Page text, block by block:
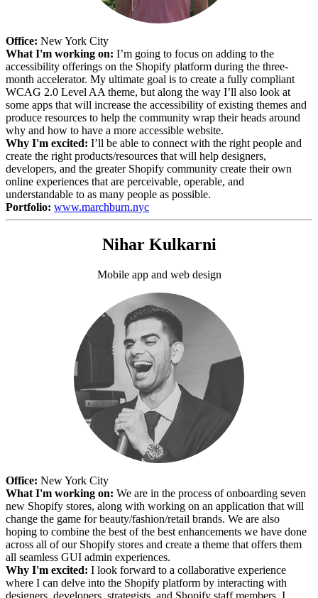
Office: New York City
What I'm working on: I’m going to focus on adding to the
accessibility offerings on the Shopify platform during the three-
month accelerator. My ultimate goal is to create a fully compliant
WCAG 2.0 Level AA theme, but along the way I’ll also look at
some apps that will increase the accessibility of existing themes and
produce resources to help the community wrap their heads around
why and how to have a more accessible website.
Why I'm excited: I’ll be able to connect with the right people and
create the right products/resources that will help designers,
developers, and the greater Shopify community create their own
online experiences that are perceivable, operable, and
understandable to as many people as possible.
Portfolio: www.marchburn.nyc
Nihar Kulkarni
Mobile app and web design
Office: New York City
What I'm working on: We are in the process of onboarding seven
new Shopify stores, along with working on an application that will
change the game for beauty/fashion/retail brands. We are also
hoping to combine the best of the best enhancements we have done
across all of our Shopify stores and create a theme that offers them
all seamless GUI admin experiences.
Why I'm excited: I look forward to a collaborative experience
where I can delve into the Shopify platform by interacting with
designers, developers, strategists, and Shopify staff members. I